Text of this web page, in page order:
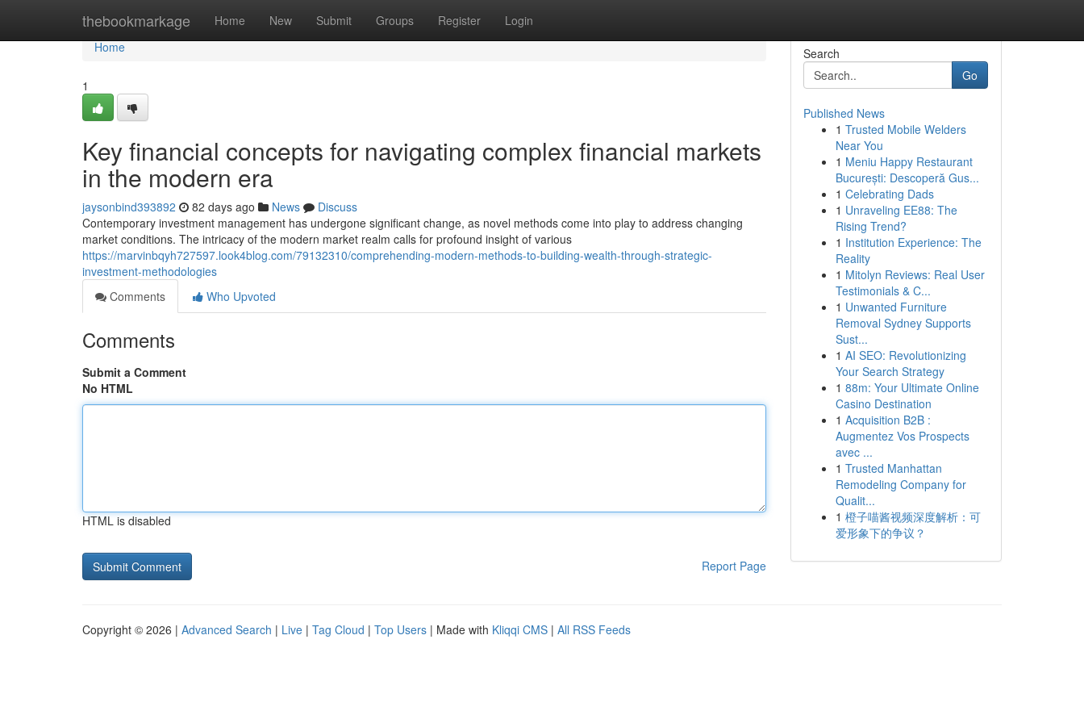
thebookmarkage Home New Submit Groups Register Login
Home
Home
1
Key financial concepts for navigating complex financial markets
in the modern era
jaysonbind393892 82 days ago News
Discuss
Contemporary investment management has undergone significant change, as novel methods come into play to address changing
market conditions. The intricacy of the modern market realm calls for profound insight of various
https://marvinbqyh727597.look4blog.com/79132310/comprehending-modern-methods-to-building-wealth-through-strategic-
investment-methodologies
Comments
Who Upvoted
Comments
Submit a Comment
No HTML
HTML is disabled
Report Page
Search
Go
Published News
1 Trusted Mobile Welders
Near You
1 Meniu Happy Restaurant
București: Descoperă Gus...
1 Celebrating Dads
1 Unraveling EE88: The
Rising Trend?
1 Institution Experience: The
Reality
1 Mitolyn Reviews: Real User
Testimonials & C...
1 Unwanted Furniture
Removal Sydney Supports
Sust...
1 AI SEO: Revolutionizing
Your Search Strategy
1 88m: Your Ultimate Online
Casino Destination
1 Acquisition B2B :
Augmentez Vos Prospects
avec ...
1 Trusted Manhattan
Remodeling Company for
Qualit...
1 橙子喵酱视频深度解析：可
爱形象下的争议？
Copyright © 2026 | Advanced Search | Live | Tag Cloud | Top Users | Made with Kliqqi CMS | All RSS Feeds